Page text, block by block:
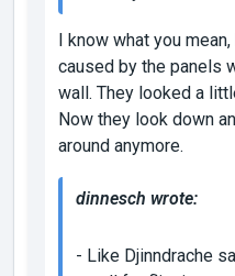
I know what you
caused by the panels
wall. They looked a
Now they look down
around anymore.
dinnesch wrote:
- Like Djinndrache